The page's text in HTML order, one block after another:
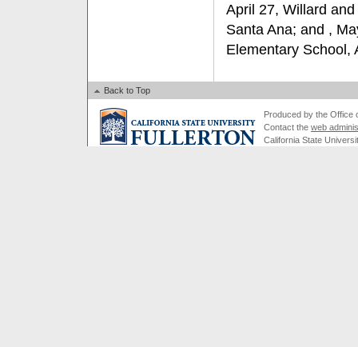
April 27, Willard
Santa Ana; and ,
Elementary School,
Back to Top
Produced by the Office
Contact the web
California State